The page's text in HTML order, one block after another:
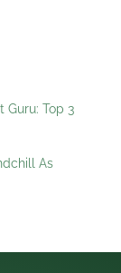
Guru: Top 3
As